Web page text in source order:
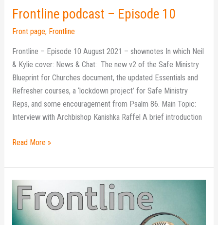
Frontline podcast – Episode 10
Front page, Frontline
Frontline – Episode 10 August 2021 – shownotes In which Neil
& Kylie cover: News & Chat: The new v2 of the Safe Ministry
Blueprint for Churches document, the updated Essentials and
Refresher courses, a ‘lockdown project’ for Safe Ministry
Reps, and some encouragement from Psalm 86. Main Topic:
Interview with Archbishop Kanishka Raffel A brief introduction
Read More »
Frontline
podcast
–